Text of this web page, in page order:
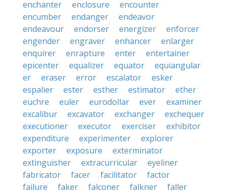
enchanter
enclosure
encounter
encumber
endanger
endeavor
endeavour
endorser energizer
enforcer
engender
engraver enhancer
enlarger
enquirer
enrapture enter
entertainer
epicenter
equalizer equator
equiangular
er
eraser error escalator
esker
espalier
ester esther estimator
ether
euchre
euler eurodollar ever
examiner
excalibur
excavator exchanger
exchequer
executioner
executor exerciser
exhibitor
expenditure
experimenter
explorer
exporter
exposure
exterminator
extinguisher
extracurricular
eyeliner
fabricator
facer facilitator
factor
failure
faker falconer falkner
faller